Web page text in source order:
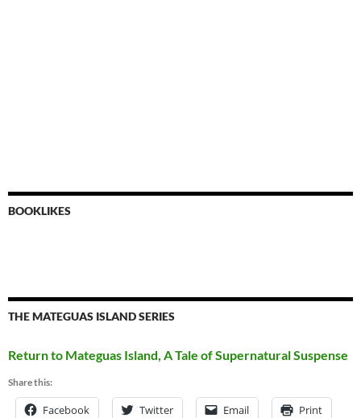
BOOKLIKES
THE MATEGUAS ISLAND SERIES
Return to Mateguas Island, A Tale of Supernatural Suspense
Share this:
Facebook Twitter Email Print